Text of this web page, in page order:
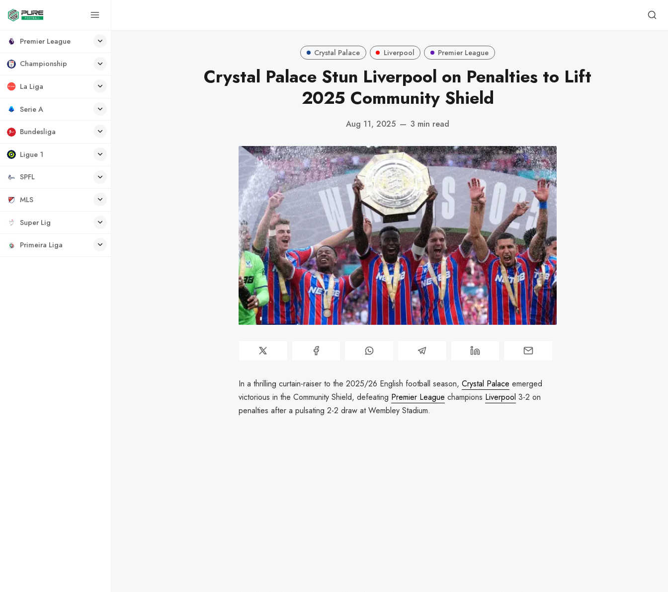
Premier League
Championship
La Liga
Serie A
Bundesliga
Ligue 1
SPFL
MLS
Super Lig
Primeira Liga
Crystal Palace Liverpool Premier League
Crystal Palace Stun Liverpool on Penalties to Lift
2025 Community Shield
Aug 11, 2025 — 3 min read
In a thrilling curtain-raiser to the 2025/26 English football season, Crystal Palace emerged
victorious in the Community Shield, defeating Premier League champions Liverpool 3-2 on
penalties after a pulsating 2-2 draw at Wembley Stadium.